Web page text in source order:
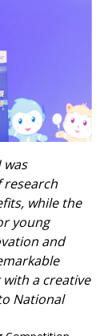
was
while the
young
and
a creative
National